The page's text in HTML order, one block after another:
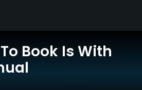
Book Is With